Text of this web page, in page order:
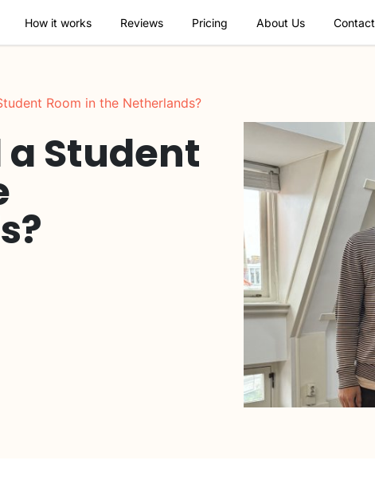
How it works Reviews Pricing About Us Contact
Room in the Netherlands?
a Student